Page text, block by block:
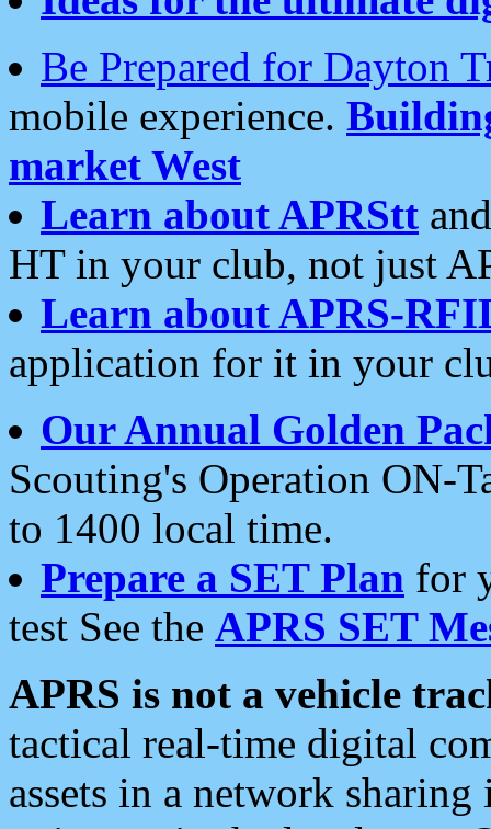
Be Prepared for Dayton
mobile experience.
market West
Learn about APRStt
HT in your club, not just
Learn about APRS-
application for it in your
Our Annual Golden
Scouting's Operation ON-
to 1400 local time.
Prepare a SET Plan for
test See the APRS SET
APRS is not a vehicle
tactical real-time digital
assets in a network